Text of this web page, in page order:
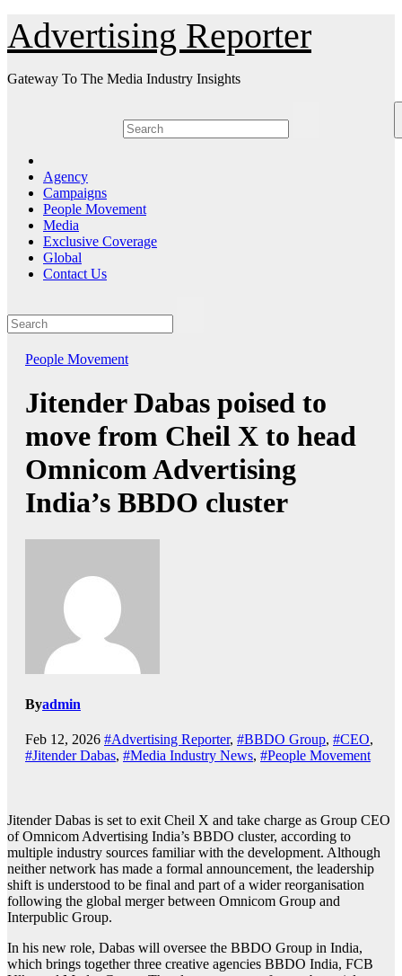
Skip
to
Content
Advertising Reporter
Gateway To The Media Industry Insights
Agency
Campaigns
People Movement
Media
Exclusive Coverage
Global
Contact Us
People Movement
Jitender Dabas poised to
move from Cheil X to head
Omnicom Advertising
India’s BBDO cluster
Byadmin
Feb 12, 2026 #Advertising Reporter, #BBDO Group, #CEO,
#Jitender Dabas, #Media Industry News, #People Movement
Jitender Dabas is set to exit Cheil X and take charge as Group CEO
of Omnicom Advertising India’s BBDO cluster, according to
multiple industry sources familiar with the development. Although
neither network has made a formal announcement, the leadership
shift is understood to be final and part of a wider reorganisation
following the global merger between Omnicom Group and
Interpublic Group.
In his new role, Dabas will oversee the BBDO Group in India,
which brings together three creative agencies BBDO India, FCB